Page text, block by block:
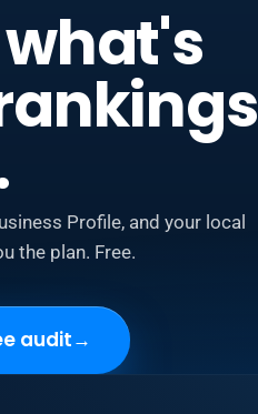
Profile, and your local
the plan. Free.
audit→